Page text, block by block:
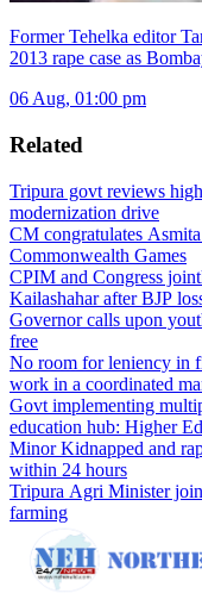
Former Tehelka editor
2013 rape case as
06 Aug, 01:00 pm
Related
Tripura govt reviews
modernization drive
CM congratulates
Commonwealth Games
CPIM and Congress
Kailashahar after BJP
Governor calls upon
free
No room for leniency in
work in a coordinated
Govt implementing
education hub: Higher
Minor Kidnapped and
within 24 hours
Tripura Agri Minister
farming